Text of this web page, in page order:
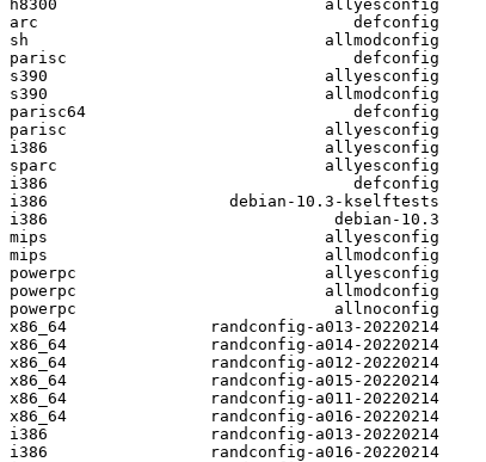
h8300                            allyesconfig
arc                                 defconfig
sh                               allmodconfig
parisc                              defconfig
s390                             allyesconfig
s390                             allmodconfig
parisc64                            defconfig
parisc                           allyesconfig
i386                             allyesconfig
sparc                            allyesconfig
i386                                defconfig
i386                   debian-10.3-kselftests
i386                              debian-10.3
mips                             allyesconfig
mips                             allmodconfig
powerpc                          allyesconfig
powerpc                          allmodconfig
powerpc                           allnoconfig
x86_64               randconfig-a013-20220214
x86_64               randconfig-a014-20220214
x86_64               randconfig-a012-20220214
x86_64               randconfig-a015-20220214
x86_64               randconfig-a011-20220214
x86_64               randconfig-a016-20220214
i386                 randconfig-a013-20220214
i386                 randconfig-a016-20220214